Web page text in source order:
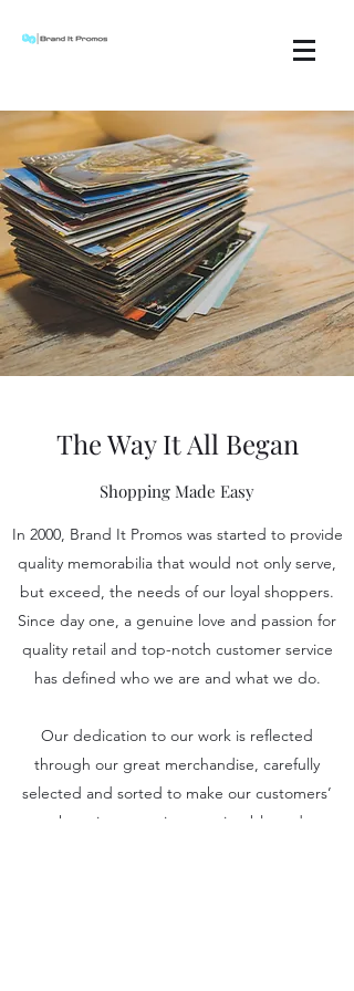
The Way It All Began
Shopping Made Easy
In 2000, Brand It Promos was started to provide
quality memorabilia that would not only serve,
but exceed, the needs of our loyal shoppers.
Since day one, a genuine love and passion for
quality retail and top-notch customer service
has defined who we are and what we do.
Our dedication to our work is reflected
through our great merchandise, carefully
selected and sorted to make our customers’
shopping experience enjoyable and